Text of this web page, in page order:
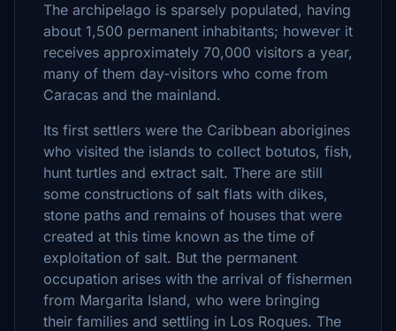
The archipelago is sparsely populated, having
about 1,500 permanent inhabitants; however it
receives approximately 70,000 visitors a year,
many of them day-visitors who come from
Caracas and the mainland.
Its first settlers were the Caribbean aborigines
who visited the islands to collect botutos, fish,
hunt turtles and extract salt. There are still
some constructions of salt flats with dikes,
stone paths and remains of houses that were
created at this time known as the time of
exploitation of salt. But the permanent
occupation arises with the arrival of fishermen
from Margarita Island, who were bringing
their families and settling in Los Roques. The